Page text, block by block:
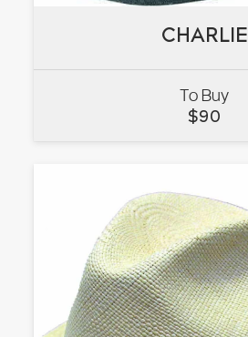
CHARLIE
To Buy
$90
CHARLIE
VIEW